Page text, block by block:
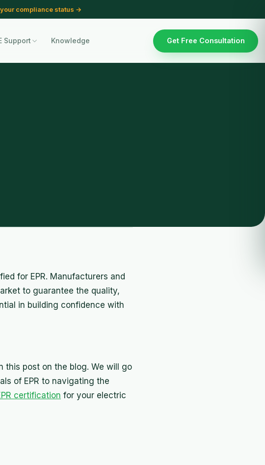
compliance status →
Support Knowledge Get Free Consultation
for EPR. Manufacturers and
to guarantee the quality,
in building confidence with
this post on the blog. We will go
of EPR to navigating the
certification for your electric